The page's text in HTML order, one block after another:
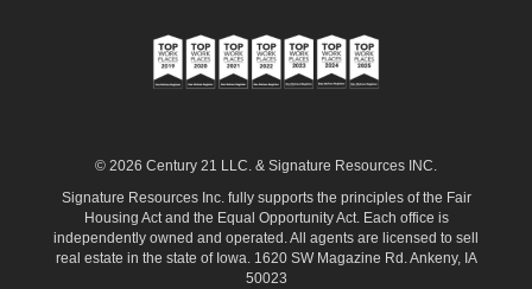
© 2026 Century 21 LLC. & Signature Resources INC.
Signature Resources Inc. fully supports the principles of the Fair
Housing Act and the Equal Opportunity Act. Each office is
independently owned and operated. All agents are licensed to sell
real estate in the state of Iowa. 1620 SW Magazine Rd. Ankeny, IA
50023